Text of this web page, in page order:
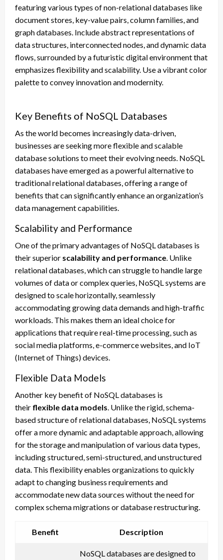
featuring various types of non-relational databases like
document stores, key-value pairs, column families, and
graph databases. Include abstract representations of
data structures, interconnected nodes, and dynamic data
flows, surrounded by a futuristic digital environment that
emphasizes flexibility and scalability. Use a vibrant color
palette to convey innovation and modernity.
Key Benefits of NoSQL Databases
As the world becomes increasingly data-driven,
businesses are seeking more flexible and scalable
database solutions to meet their evolving needs. NoSQL
databases have emerged as a powerful alternative to
traditional relational databases, offering a range of
benefits that can significantly enhance an organization’s
data management capabilities.
Scalability and Performance
One of the primary advantages of NoSQL databases is
their superior scalability and performance. Unlike
relational databases, which can struggle to handle large
volumes of data or complex queries, NoSQL systems are
designed to scale horizontally, seamlessly
accommodating growing data demands and high-traffic
workloads. This makes them an ideal choice for
applications that require real-time processing, such as
social media platforms, e-commerce websites, and IoT
(Internet of Things) devices.
Flexible Data Models
Another key benefit of NoSQL databases is
their flexible data models. Unlike the rigid, schema-
based structure of relational databases, NoSQL systems
offer a more dynamic and adaptable approach, allowing
for the storage and manipulation of various data types,
including structured, semi-structured, and unstructured
data. This flexibility enables organizations to quickly
adapt to changing business requirements and
accommodate new data sources without the need for
complex schema migrations or database restructuring.
Benefit Description
NoSQL databases are designed to